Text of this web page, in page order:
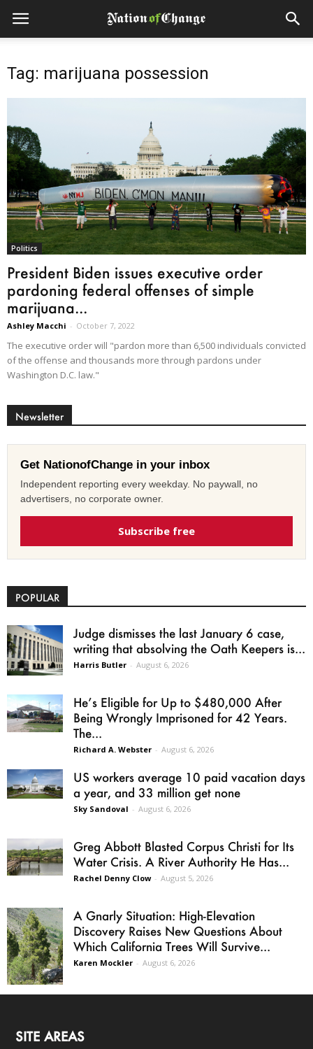
Tag: marijuana possession
Politics
President Biden issues executive order
pardoning federal offenses of simple
marijuana...
Ashley Macchi - October 7, 2022
The executive order will "pardon more than 6,500 individuals convicted
of the offense and thousands more through pardons under
Washington D.C. law."
Newsletter
Get NationofChange in your inbox
Independent reporting every weekday. No paywall, no
advertisers, no corporate owner.
Subscribe free
POPULAR
Judge dismisses the last January 6 case,
writing that absolving the Oath Keepers is...
Harris Butler - August 6, 2026
He’s Eligible for Up to $480,000 After
Being Wrongly Imprisoned for 42 Years.
The...
Richard A. Webster - August 6, 2026
US workers average 10 paid vacation days
a year, and 33 million get none
Sky Sandoval - August 6, 2026
Greg Abbott Blasted Corpus Christi for Its
Water Crisis. A River Authority He Has...
Rachel Denny Clow - August 5, 2026
A Gnarly Situation: High-Elevation
Discovery Raises New Questions About
Which California Trees Will Survive...
Karen Mockler - August 6, 2026
SITE AREAS